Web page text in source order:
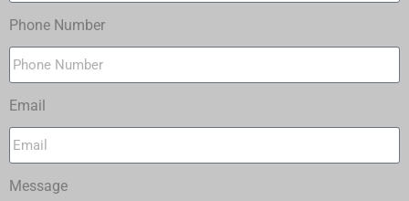
Phone Number
Email
Message